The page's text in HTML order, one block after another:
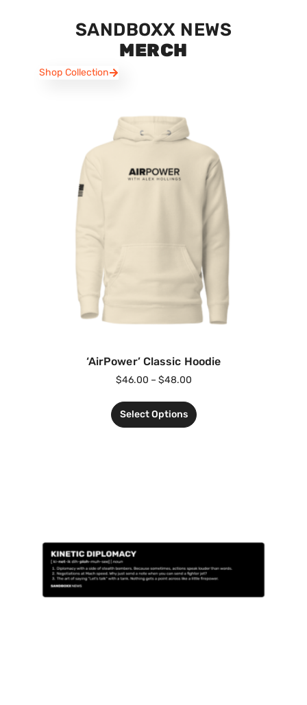
SANDBOXX NEWS
MERCH
Shop Collection
‘AirPower’ Classic Hoodie
$46.00 – $48.00
Select Options